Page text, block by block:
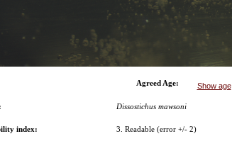
Agreed Age:
Dissostichus mawsoni
index: 3. Readable (error +/- 2)
Show age